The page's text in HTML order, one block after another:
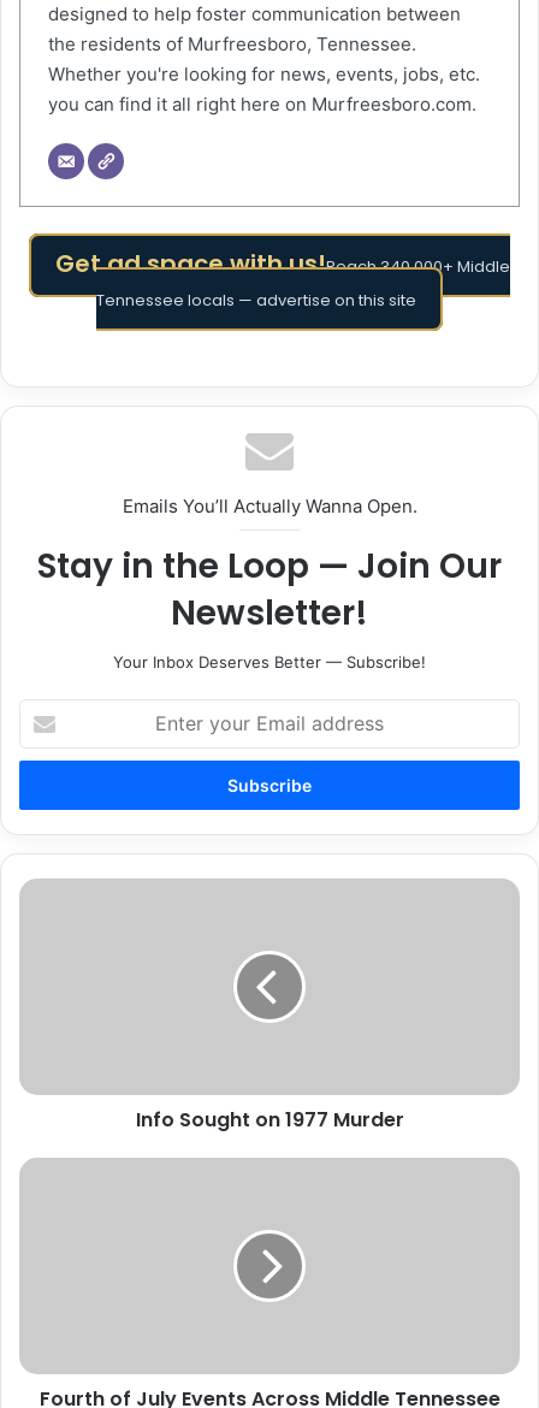
designed to help foster communication between
the residents of Murfreesboro, Tennessee.
Whether you're looking for news, events, jobs, etc.
you can find it all right here on Murfreesboro.com.
Get ad space with us!Reach 340,000+ Middle
Tennessee locals — advertise on this site
Emails You’ll Actually Wanna Open.
Stay in the Loop — Join Our
Newsletter!
Your Inbox Deserves Better — Subscribe!
your
Email
Info
Info Sought on 1977 Murder
Fourth
Fourth of July Events Across Middle Tennessee